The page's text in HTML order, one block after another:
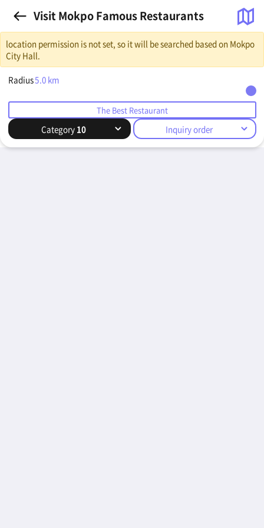
Visit Mokpo Famous Restaurants
location permission is not set, so it will be searched based on Mokpo
City Hall.
Radius5.0 km
The Best Restaurant
Category 10 Inquiry order